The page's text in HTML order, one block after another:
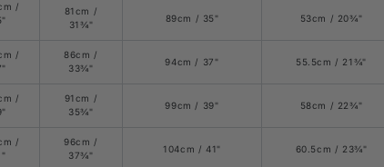
/
81cm /
31¾"
89cm / 35" 53cm / 20¾"
/
86cm /
33¾"
94cm / 37" 55.5cm / 21¾"
/
91cm /
35¾"
99cm / 39" 58cm / 22¾"
/
96cm /
37¾"
104cm / 41" 60.5cm / 23¾"